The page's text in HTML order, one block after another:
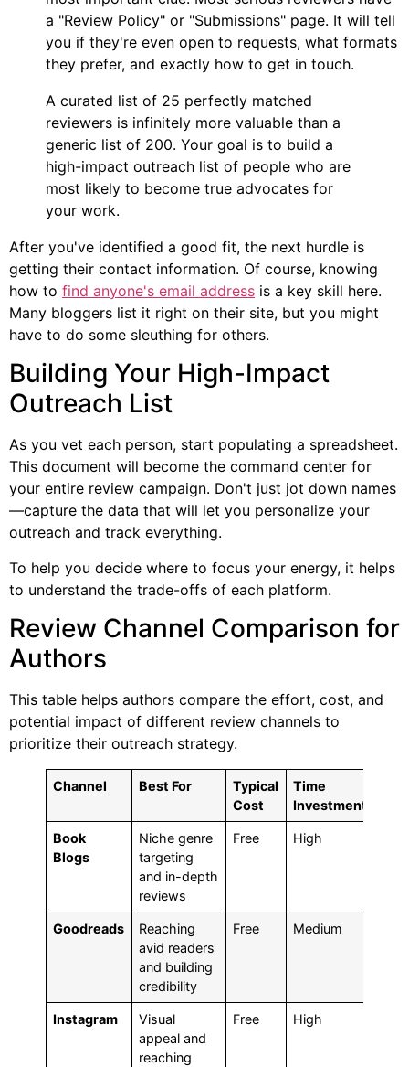
a "Review Policy" or "Submissions" page. It will tell
you if they're even open to requests, what formats
they prefer, and exactly how to get in touch.
A curated list of 25 perfectly matched
reviewers is infinitely more valuable than a
generic list of 200. Your goal is to build a
high-impact outreach list of people who are
most likely to become true advocates for
your work.
After you've identified a good fit, the next hurdle is
getting their contact information. Of course, knowing
how to find anyone's email address is a key skill here.
Many bloggers list it right on their site, but you might
have to do some sleuthing for others.
Building Your High-Impact
Outreach List
As you vet each person, start populating a spreadsheet.
This document will become the command center for
your entire review campaign. Don't just jot down names
—capture the data that will let you personalize your
outreach and track everything.
To help you decide where to focus your energy, it helps
to understand the trade-offs of each platform.
Review Channel Comparison for
Authors
This table helps authors compare the effort, cost, and
potential impact of different review channels to
prioritize their outreach strategy.
Channel Best For
Typical
Cost
Time
Investment
Book
Blogs
Niche genre
targeting
and in-depth
reviews
Free High
Goodreads
Reaching
avid readers
and building
credibility
Free Medium
Instagram
Visual
appeal and
reaching
Free High